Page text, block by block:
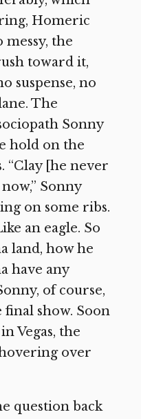
Homeric
the
toward it,
suspense, no
The
Sonny
hold on the
“Clay [he never
Sonny
on some ribs.
an eagle. So
land, how he
have any
of course,
show. Soon
Vegas, the
over
question back